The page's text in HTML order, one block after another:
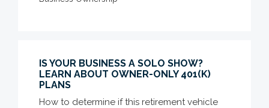
IS YOUR BUSINESS A SOLO SHOW?
LEARN ABOUT OWNER-ONLY 401(K)
PLANS
How to determine if this retirement vehicle